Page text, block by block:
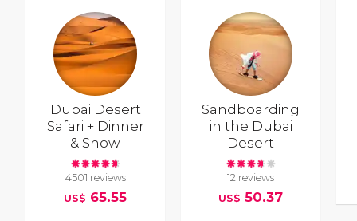
Dubai Desert
Safari + Dinner
& Show
4501 reviews
US$ 65.55
Sandboarding
in the Dubai
Desert
12 reviews
US$ 50.37